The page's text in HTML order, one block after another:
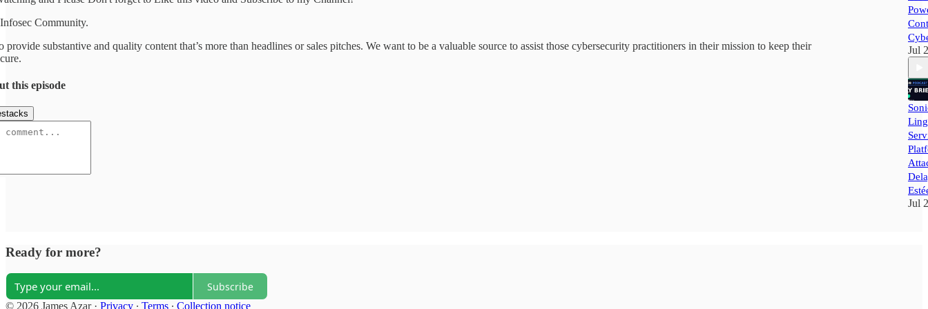
Community.
provide substantive and quality content that’s more than headlines or sales pitches. We want to be a valuable source to assist those cybersecurity practitioners in their mission to keep their
this episode
Jul
Jul
Ready for more?
Subscribe
© 2026 James Azar· Privacy ∙ Terms ∙ Collection notice